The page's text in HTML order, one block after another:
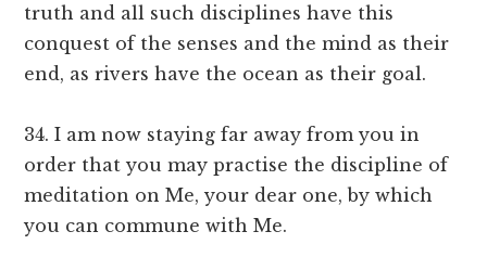
truth and all such disciplines have this
conquest of the senses and the mind as their
end, as rivers have the ocean as their goal.
34. I am now staying far away from you in
order that you may practise the discipline of
meditation on Me, your dear one, by which
you can commune with Me.